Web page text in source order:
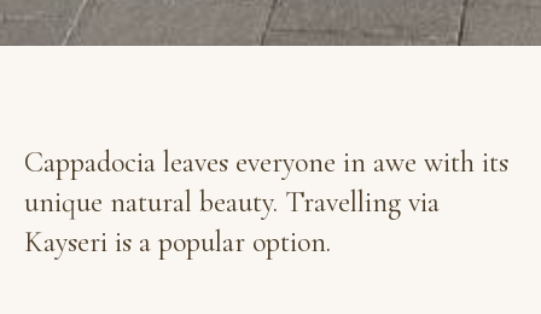
Cappadocia leaves everyone in awe with its
unique natural beauty. Travelling via
Kayseri is a popular option.